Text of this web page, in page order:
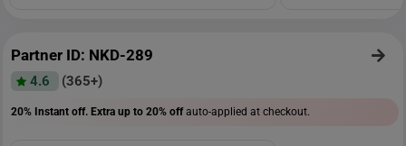
Partner ID: NKD-289
4.6 (365+)
20% Instant off. Extra up to 20% offauto-applied at checkout.